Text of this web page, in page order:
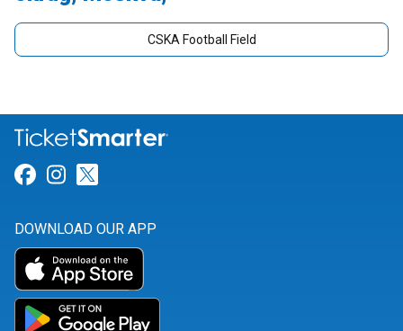
CSKA Football Field
Link for Facebook
Link for Instagram
DOWNLOAD OUR APP